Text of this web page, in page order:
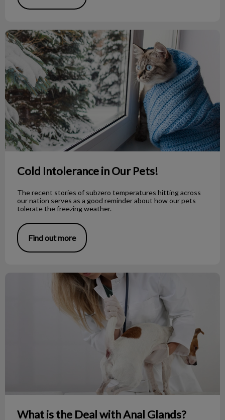
Cold Intolerance in Our Pets!
Cold Intolerance in Our Pets!
The recent stories of subzero temperatures hitting across
our nation serves as a good reminder about how our pets
tolerate the freezing weather.
Find out more
What is the Deal with Anal Glands?
What is the Deal with Anal Glands?